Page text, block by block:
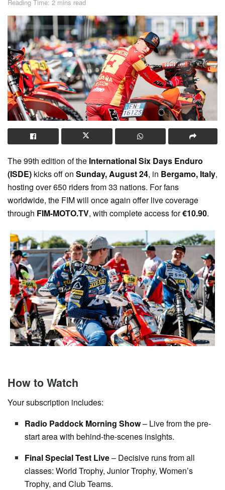
Reading Time: 2 mins read
The 99th edition of the International Six Days Enduro
(ISDE) kicks off on Sunday, August 24, in Bergamo, Italy,
hosting over 650 riders from 33 nations. For fans
worldwide, the FIM will once again offer live coverage
through FIM-MOTO.TV, with complete access for€10.90.
How to Watch
Your subscription includes:
Radio Paddock Morning Show– Live from the pre-
start area with behind-the-scenes insights.
Final Special Test Live– Decisive runs from all
classes: World Trophy, Junior Trophy, Women’s
Trophy, and Club Teams.